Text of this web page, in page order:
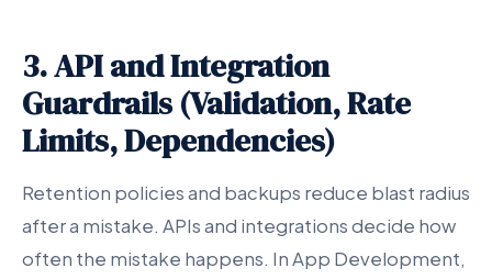
3. API and Integration
Guardrails (Validation, Rate
Limits, Dependencies)
Retention policies and backups reduce blast radius
after a mistake. APIs and integrations decide how
often the mistake happens. In App Development,